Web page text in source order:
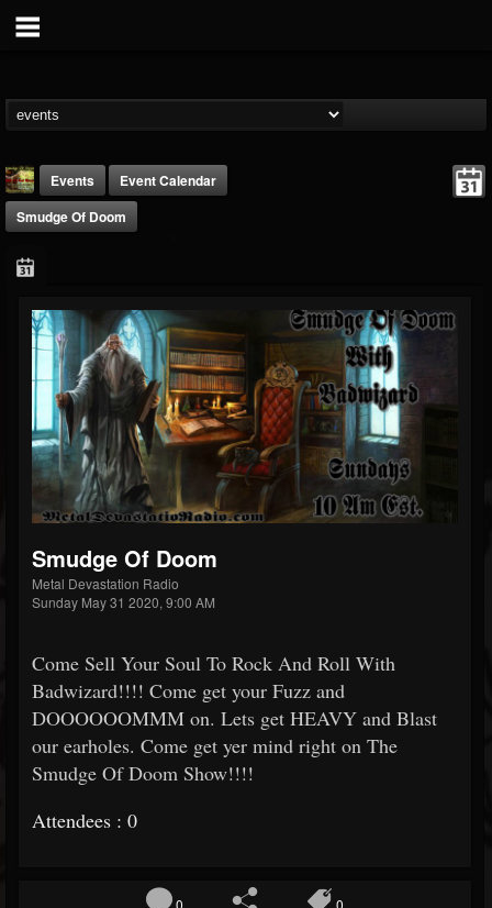
badwizard1
@badwizard1
FOLLOWERS
26
FOLLOWING
20
UPDATES
87
Forum
Events
Event Calendar
Smudge Of Doom
Smudge Of Doom
Metal Devastation Radio
Sunday May 31 2020, 9:00 AM
Come Sell Your Soul To Rock And Roll With
Badwizard!!!! Come get your Fuzz and
DOOOOOOMMM on. Lets get HEAVY and Blast
our earholes. Come get yer mind right on The
Smudge Of Doom Show!!!!
Attendees : 0
0 0